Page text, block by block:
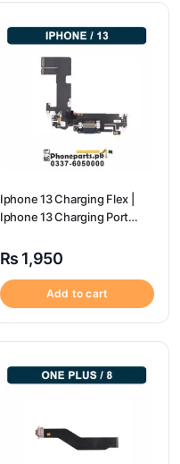
Iphone 13 Charging Flex |
Iphone 13 Charging Port
₨ 1,950
Add to cart